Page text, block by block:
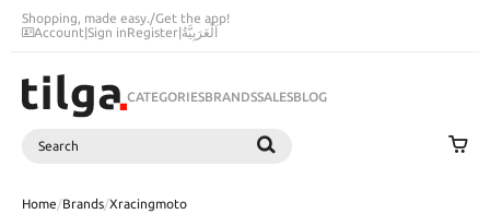
Shopping, made easy./Get the app!
Account|Sign inRegister|اَلْعَرَبِيَّةُ
CATEGORIESBRANDSSALESBLOG
Search
Home/Brands/Xracingmoto